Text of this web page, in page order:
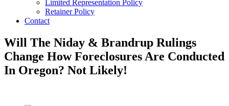
Limited Representation Policy
Retainer Policy
Contact
Will The Niday & Brandrup Rulings
Change How Foreclosures Are Conducted
In Oregon? Not Likely!